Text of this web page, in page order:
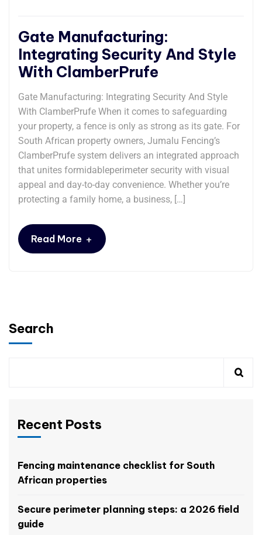
Gate Manufacturing:
Integrating Security And Style
With ClamberPrufe
Gate Manufacturing: Integrating Security And Style
With ClamberPrufe When it comes to safeguarding
your property, a fence is only as strong as its gate. For
South African property owners, Jumalu Fencing’s
ClamberPrufe system delivers an integrated approach
that unites formidableperimeter security with visual
appeal and day-to-day convenience. Whether you’re
protecting a family home, a business, […]
Read More +
Search
Recent Posts
Fencing maintenance checklist for South
African properties
Secure perimeter planning steps: a 2026 field
guide